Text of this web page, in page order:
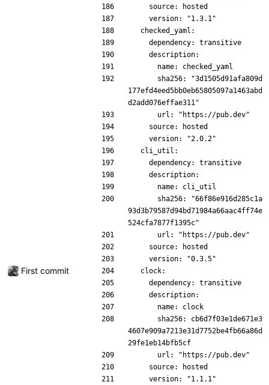
    source: hosted
    version: "1.3.1"
  checked_yaml:
    dependency: transitive
    description:
      name: checked_yaml
177efd4eed5bb0eb65805097a1463abd
d2add076effae311"
      url: "https://pub.dev"
    source: hosted
    version: "2.0.2"
  cli_util:
    dependency: transitive
    description:
      name: cli_util
93d3b79587d94bd71984a66aac4ff74e
524cfa7877f1395c"
      url: "https://pub.dev"
    source: hosted
    version: "0.3.5"
First commit
  clock:
    dependency: transitive
    description:
      name: clock
4607e909a7213e31d7752be4fb66a86d
29fe1eb14bfb5cf
      url: "https://pub.dev"
    source: hosted
    version: "1.1.1"